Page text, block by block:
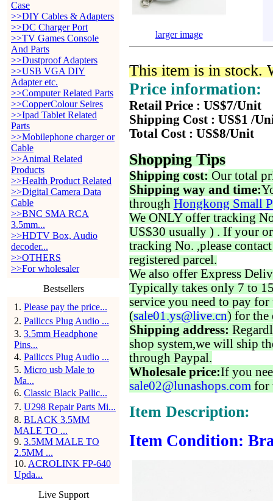
Case
>>DIY Cables & Adapters
>>DC Charger Port
>>TV Games Console
And Parts
>>Dustproof Adapters
>>USB VGA DIY
Adapter etc.
>>Computer Related Parts
>>CopperColour Seires
>>Ipad Tablet Related
Parts
>>Mobilephone charger or
Cable
>>Animal Related
Products
>>Health Product Related
>>Digital Camera Data
Cable
>>BNC SMA RCA
3.5mm...
>>HDTV Box, Audio
decoder...
>>OTHERS
>>For wholesaler
Bestsellers
1 . Please pay the price...
2. Pailiccs Plug Audio ...
3. 3.5mm Headphone
Pins...
4. Pailiccs Plug Audio ...
5. Micro usb Male to
Ma...
6. Classic Black Pailic...
7. U298 Repair Parts Mi...
8. BLACK 3.5MM
MALE TO ...
9. 3.5MM MALE TO
2.5MM ...
10. ACROLINK FP-640
Upda...
Live Support
larger image
This item is in stock.
Price information:
Retail Price : US$7/Unit
Shipping Cost : US$1 /
Total Cost : US$8/Unit
Shopping Tips
Shipping cost: Our total
Shipping way and time:
through Hongkong Small
We ONLY offer tracking
US$30 usually ) . If your
tracking No. ,please
registered parcel.
We also offer Express
Typically takes only 7 to
service you need to pay for
(sale01.ys@live.cn) for the
Shipping address:
shop system,we will ship
through Paypal.
Wholesale price:If you
sale02@lunashops.com for
Item Description:
Item Condition: